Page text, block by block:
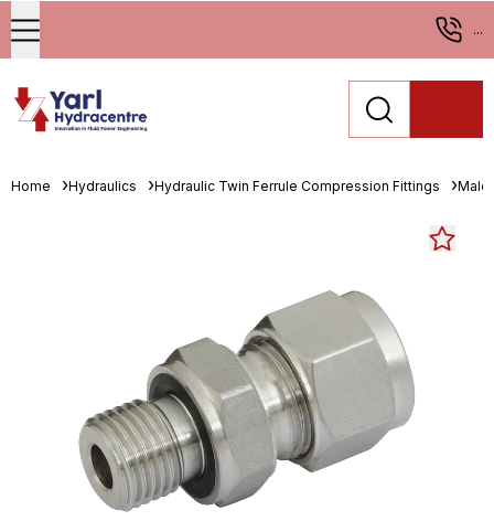
...
Home Hydraulics Hydraulic Twin Ferrule Compression Fittings Male